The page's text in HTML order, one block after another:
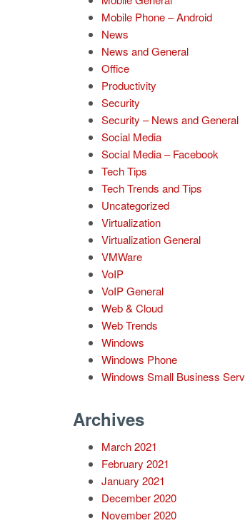
Mobile Phone – Android
News
News and General
Office
Productivity
Security
Security – News and General
Social Media
Social Media – Facebook
Tech Tips
Tech Trends and Tips
Uncategorized
Virtualization
Virtualization General
VMWare
VoIP
VoIP General
Web & Cloud
Web Trends
Windows
Windows Phone
Windows Small Business
Archives
March 2021
February 2021
January 2021
December 2020
November 2020